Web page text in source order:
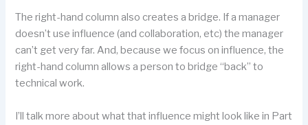
The right-hand column also creates a bridge. If a manager
doesn’t use influence (and collaboration, etc) the manager
can’t get very far. And, because we focus on influence, the
right-hand column allows a person to bridge “back” to
technical work.
I’ll talk more about what that influence might look like in Part